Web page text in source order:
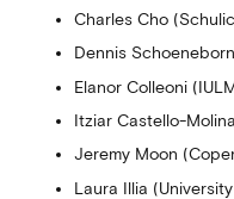
Charles Cho
Dennis
Elanor Colleoni
Itziar Castello-
Jeremy Moon
Laura Illia